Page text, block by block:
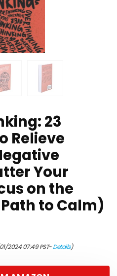
23
Relieve
Your
on the
to Calm)
2024 07:49 PST-Details)